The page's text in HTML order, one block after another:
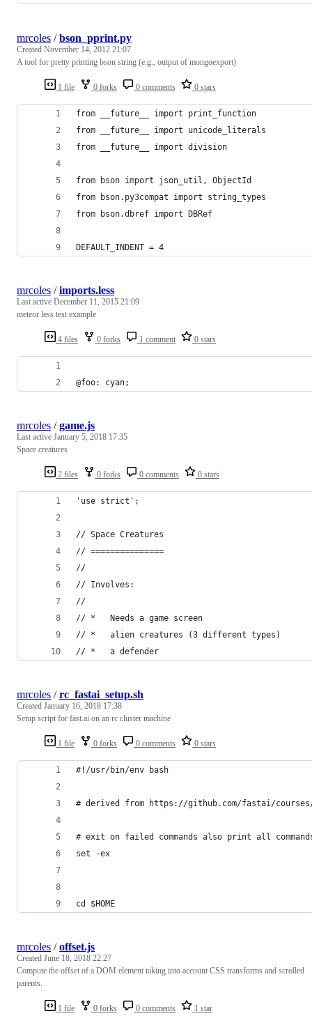
1 file 0 forks 0 comments 0 stars
mrcoles /bson_pprint.py
Created November 14, 2012 21:07
A tool for pretty printing bson string (e.g., output of mongoexport)
from __future__ import print_function
from __future__ import unicode_literals
from __future__ import division
from bson import json_util, ObjectId
from bson.py3compat import string_types
from bson.dbref import DBRef
DEFAULT_INDENT = 4
4 files 0 forks 1 comment 0 stars
mrcoles /imports.less
Last active December 11, 2015 21:09
meteor less test example
@foo: cyan;
2 files 0 forks 0 comments 0 stars
mrcoles /game.js
Last active January 5, 2018 17:35
Space creatures
'use strict';
// Space Creatures
// ===============
//
// Involves:
//
// *   Needs a game screen
// *   alien creatures (3 different types)
// *   a defender
1 file 0 forks 0 comments 0 stars
mrcoles /rc_fastai_setup.sh
Created January 16, 2018 17:38
Setup script for fast.ai on an rc cluster machine
#!/usr/bin/env bash
# derived from https://github.com/fastai/
# exit on failed commands also print all
set -ex
cd $HOME
1 file 0 forks 0 comments 1 star
mrcoles /offset.js
Created June 18, 2018 22:27
Compute the offset of a DOM element taking into account CSS transforms and scrolled
parents.